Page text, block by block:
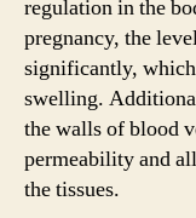
regulation in the
pregnancy, the
significantly,
swelling.
the walls of blood
permeability and
the tissues.